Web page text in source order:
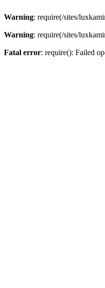
Warning: require(/sites/
Warning: require(/sites/
Fatal error: require(): Failed